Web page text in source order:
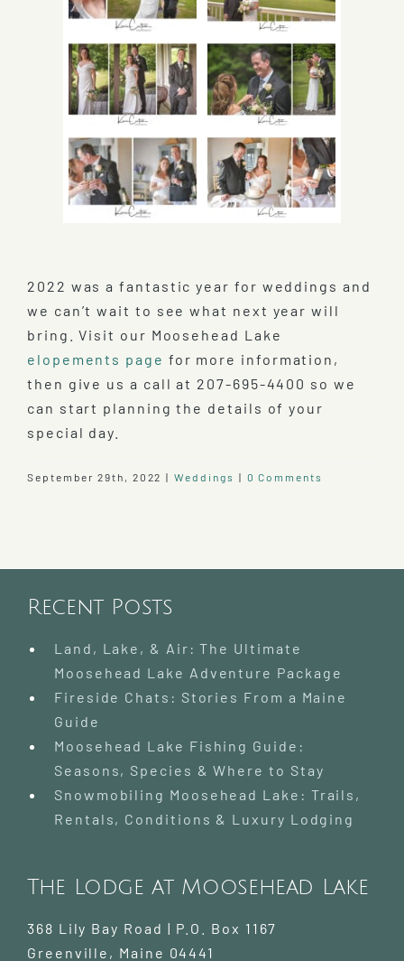
2022 was a fantastic year for weddings and
we can’t wait to see what next year will
bring. Visit our Moosehead Lake
elopements page for more information,
then give us a call at 207-695-4400 so we
can start planning the details of your
special day.
September 29th, 2022 | Weddings | 0 Comments
Recent Posts
Land, Lake, & Air: The Ultimate
Moosehead Lake Adventure Package
Fireside Chats: Stories From a Maine
Guide
Moosehead Lake Fishing Guide:
Seasons, Species & Where to Stay
Snowmobiling Moosehead Lake: Trails,
Rentals, Conditions & Luxury Lodging
The Lodge at Moosehead Lake
368 Lily Bay Road | P.O. Box 1167
Greenville , Maine 04441